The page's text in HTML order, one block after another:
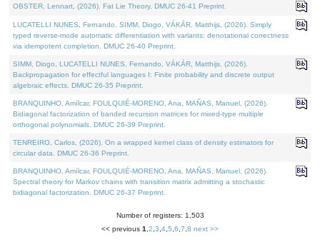
OBSTER, Lennart, (2026). Fat Lie Theory. DMUC 26-41 Preprint.
LUCATELLI NUNES, Fernando, SIMM, Diogo, VÁKÁR, Matthijs, (2026). Simply
typed reverse-mode automatic differentiation with variants: denotational correctness
via idempotent completion. DMUC 26-40 Preprint.
SIMM, Diogo, LUCATELLI NUNES, Fernando, VÁKÁR, Matthijs, (2026).
Backpropagation for effectful languages I: Finite probability and discrete output
algebraic effects. DMUC 26-35 Preprint.
BRANQUINHO, Amílcar, FOULQUIÉ-MORENO, Ana, MAÑAS, Manuel, (2026).
Bidiagonal factorization of banded recursion matrices for mixed-type multiple
orthogonal polynomials. DMUC 26-39 Preprint.
TENREIRO, Carlos, (2026). On a wrapped kernel class of density estimators for
circular data. DMUC 26-36 Preprint.
BRANQUINHO, Amílcar, FOULQUIÉ-MORENO, Ana, MAÑAS, Manuel, (2026).
Spectral theory for Markov chains with transition matrix admitting a stochastic
bidiagonal factorization. DMUC 26-37 Preprint.
Number of registers: 1,503
<< previous 1 2 3 4 5 6 7 8 next >>